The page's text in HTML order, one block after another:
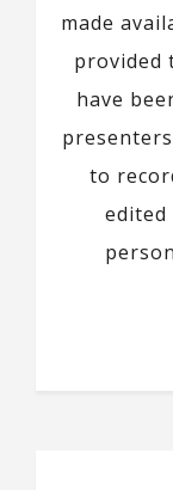
made
provided
have
to